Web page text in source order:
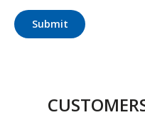
Submit